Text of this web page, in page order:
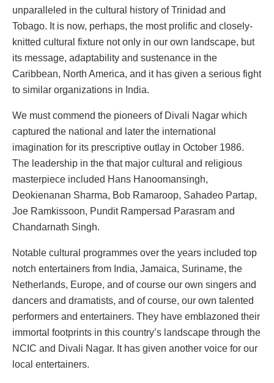
unparalleled in the cultural history of Trinidad and
Tobago. It is now, perhaps, the most prolific and closely-
knitted cultural fixture not only in our own landscape, but
its message, adaptability and sustenance in the
Caribbean, North America, and it has given a serious fight
to similar organizations in India.
We must commend the pioneers of Divali Nagar which
captured the national and later the international
imagination for its prescriptive outlay in October 1986.
The leadership in the that major cultural and religious
masterpiece included Hans Hanoomansingh,
Deokienanan Sharma, Bob Ramaroop, Sahadeo Partap,
Joe Ramkissoon, Pundit Rampersad Parasram and
Chandarnath Singh.
Notable cultural programmes over the years included top
notch entertainers from India, Jamaica, Suriname, the
Netherlands, Europe, and of course our own singers and
dancers and dramatists, and of course, our own talented
performers and entertainers. They have emblazoned their
immortal footprints in this country’s landscape through the
NCIC and Divali Nagar. It has given another voice for our
local entertainers.